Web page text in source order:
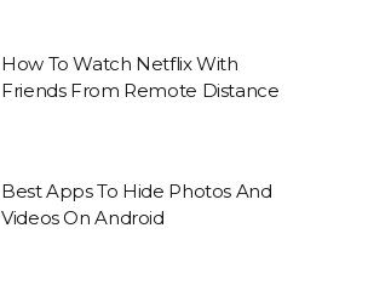
How To Watch Netflix With
Friends From Remote Distance
Best Apps To Hide Photos And
Videos On Android